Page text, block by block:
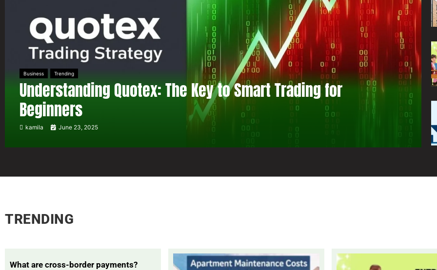
Business Trending
Understanding Quotex: The Key to Smart Trading for
Beginners
kamila June 23, 2025
TRENDING
What are cross-border payments?